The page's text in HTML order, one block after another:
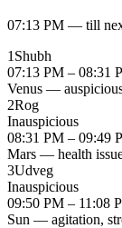
07:13 PM — till
1 Shubh
07:13 PM – 08:31
Venus —
2Rog
Inauspicious
08:31 PM – 09:49
Mars — health
3Udveg
Inauspicious
09:50 PM – 11:08
Sun — agitation,